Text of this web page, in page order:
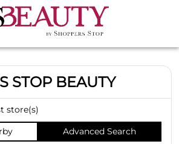
STOP BEAUTY
store(s)
Advanced Search